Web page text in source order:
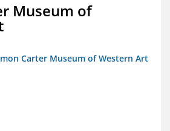
Museum of
Carter Museum of Western Art